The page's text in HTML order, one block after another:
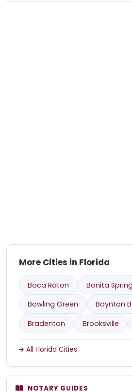
More Cities in Florida
Boca Raton
Bonita
Bowling Green
Boynton
Bradenton
Brooksville
All Florida Cities
NOTARY GUIDES